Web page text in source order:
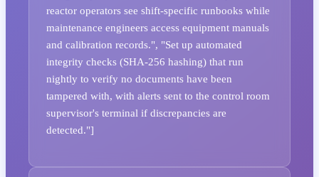
reactor operators see shift-specific runbooks while
maintenance engineers access equipment manuals
and calibration records.", "Set up automated
integrity checks (SHA-256 hashing) that run
nightly to verify no documents have been
tampered with, with alerts sent to the control room
supervisor's terminal if discrepancies are
detected."]